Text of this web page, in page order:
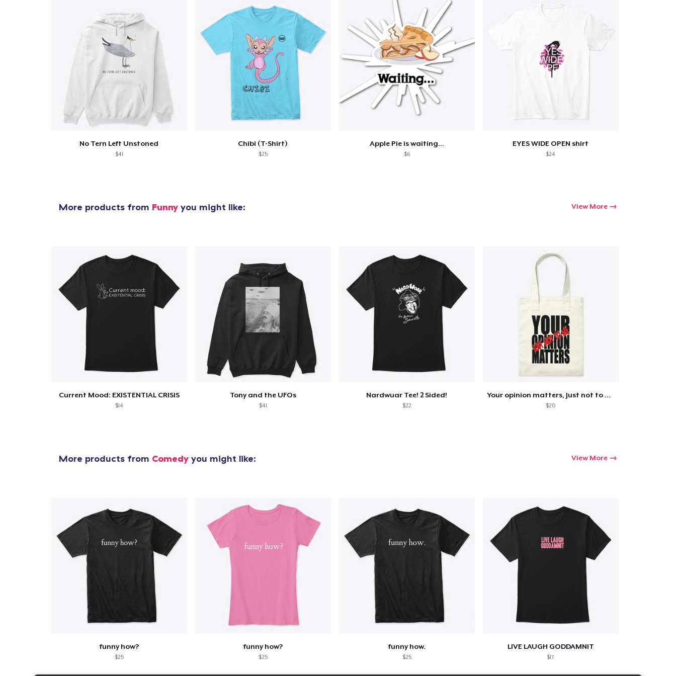
No Tern Left Unstoned
$41
Chibi (T-Shirt)
$25
Apple Pie is waiting...
$6
EYES WIDE OPEN shirt
$24
More products from Funny you might like: View More
Current Mood: EXISTENTIAL CRISIS
$14
Tony and the UFOs
$41
Nardwuar Tee! 2 Sided!
$22
Your opinion matters, Just not to me!
$20
More products from Comedy you might like: View More
funny how?
$25
funny how?
$25
funny how.
$25
LIVE LAUGH GODDAMNIT
$17